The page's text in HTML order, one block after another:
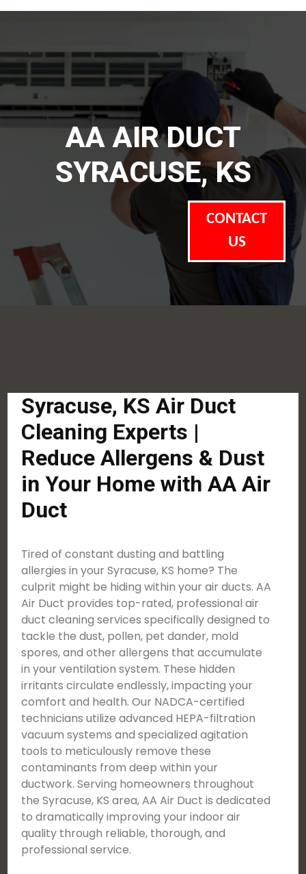
AA AIR DUCT
SYRACUSE, KS
CONTACT
US
Syracuse, KS Air Duct
Cleaning Experts |
Reduce Allergens & Dust
in Your Home with AA Air
Duct
Tired of constant dusting and battling
allergies in your Syracuse, KS home? The
culprit might be hiding within your air ducts. AA
Air Duct provides top-rated, professional air
duct cleaning services specifically designed to
tackle the dust, pollen, pet dander, mold
spores, and other allergens that accumulate
in your ventilation system. These hidden
irritants circulate endlessly, impacting your
comfort and health. Our NADCA-certified
technicians utilize advanced HEPA-filtration
vacuum systems and specialized agitation
tools to meticulously remove these
contaminants from deep within your
ductwork. Serving homeowners throughout
the Syracuse, KS area, AA Air Duct is dedicated
to dramatically improving your indoor air
quality through reliable, thorough, and
professional service.